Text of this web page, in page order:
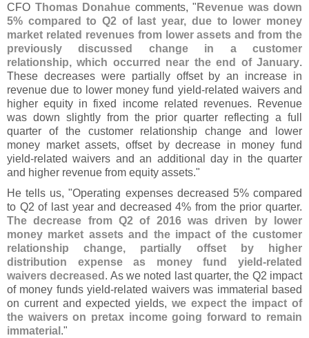
CFO Thomas Donahue comments, " Revenue was down
5% compared to Q2 of last year, due to lower money
market related revenues from lower assets and from the
previously discussed change in a customer
relationship, which occurred near the end of January.
These decreases were partially offset by an increase in
revenue due to lower money fund yield-related waivers and
higher equity in fixed income related revenues. Revenue
was down slightly from the prior quarter reflecting a full
quarter of the customer relationship change and lower
money market assets, offset by decrease in money fund
yield-related waivers and an additional day in the quarter
and higher revenue from equity assets."
He tells us, "Operating expenses decreased 5% compared
to Q2 of last year and decreased 4% from the prior quarter.
The decrease from Q2 of 2016 was driven by lower
money market assets and the impact of the customer
relationship change, partially offset by higher
distribution expense as money fund yield-related
waivers decreased . As we noted last quarter, the Q2 impact
of money funds yield-related waivers was immaterial based
on current and expected yields, we expect the impact of
the waivers on pretax income going forward to remain
immaterial ."